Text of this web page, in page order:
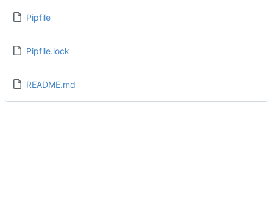
Pipfile
Pipfile.lock
README.md